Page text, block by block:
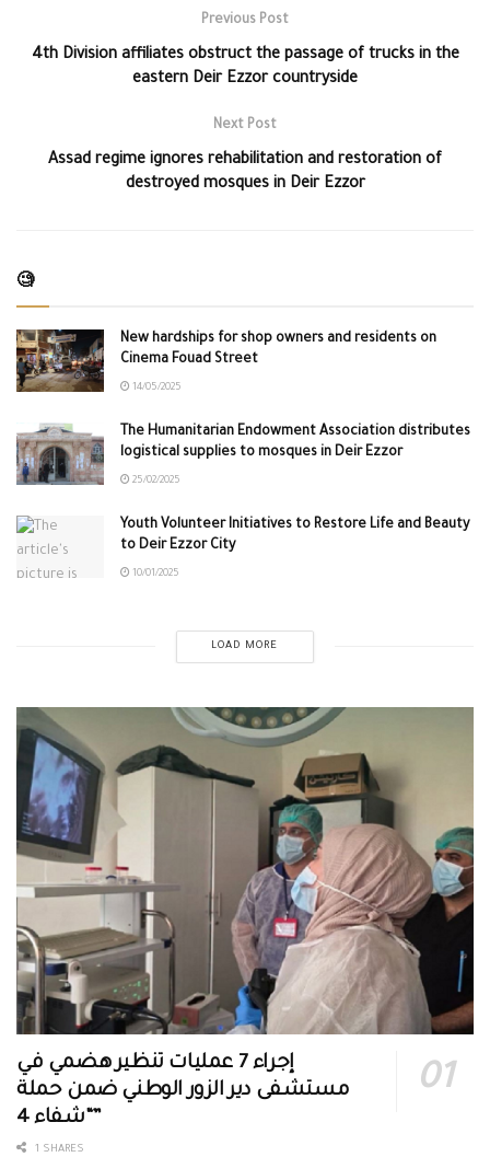
Previous Post
4th Division affiliates obstruct the passage of trucks in the
eastern Deir Ezzor countryside
Next Post
Assad regime ignores rehabilitation and restoration of
destroyed mosques in Deir Ezzor
🧐
New hardships for shop owners and residents on
Cinema Fouad Street
14/05/2025
The Humanitarian Endowment Association distributes
logistical supplies to mosques in Deir Ezzor
25/02/2025
Youth Volunteer Initiatives to Restore Life and Beauty
to Deir Ezzor City
10/01/2025
LOAD MORE
إجراء 7 عمليات تنظير هضمي في
مستشفى دير الزور الوطني ضمن حملة
“شفاء 4”
1 SHARES